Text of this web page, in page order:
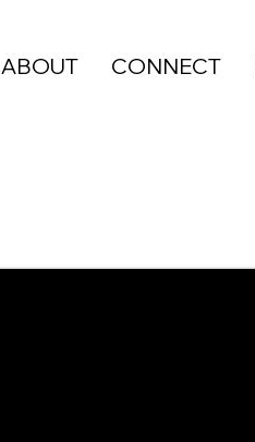
ABOUT CONNECT